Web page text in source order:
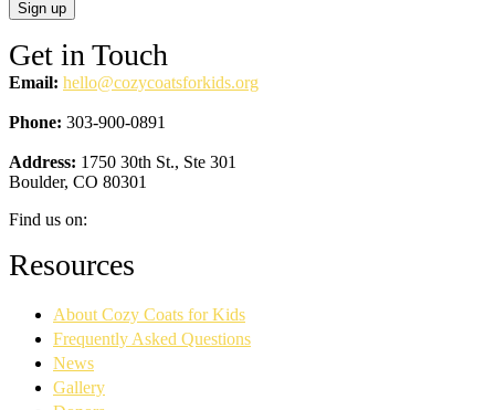
Get in Touch
Email: hello@cozycoatsforkids.org
Phone: 303-900-0891
Address: 1750 30th St., Ste 301
Boulder, CO 80301
Find us on:
Facebook
page
new
window
YouTube
page
new
window
Linkedin
page
new
window
Instagram
page
new
window
Resources
About Cozy Coats for Kids
Frequently Asked Questions
News
Gallery